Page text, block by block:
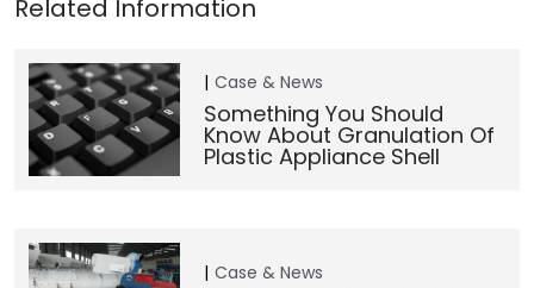
Case & News
Something You Should
Know About Granulation Of
Plastic Appliance Shell
Case & News